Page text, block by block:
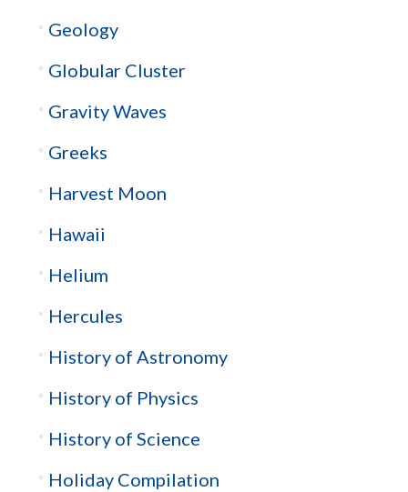
Geology
Globular Cluster
Gravity Waves
Greeks
Harvest Moon
Hawaii
Helium
Hercules
History of Astronomy
History of Physics
History of Science
Holiday Compilation